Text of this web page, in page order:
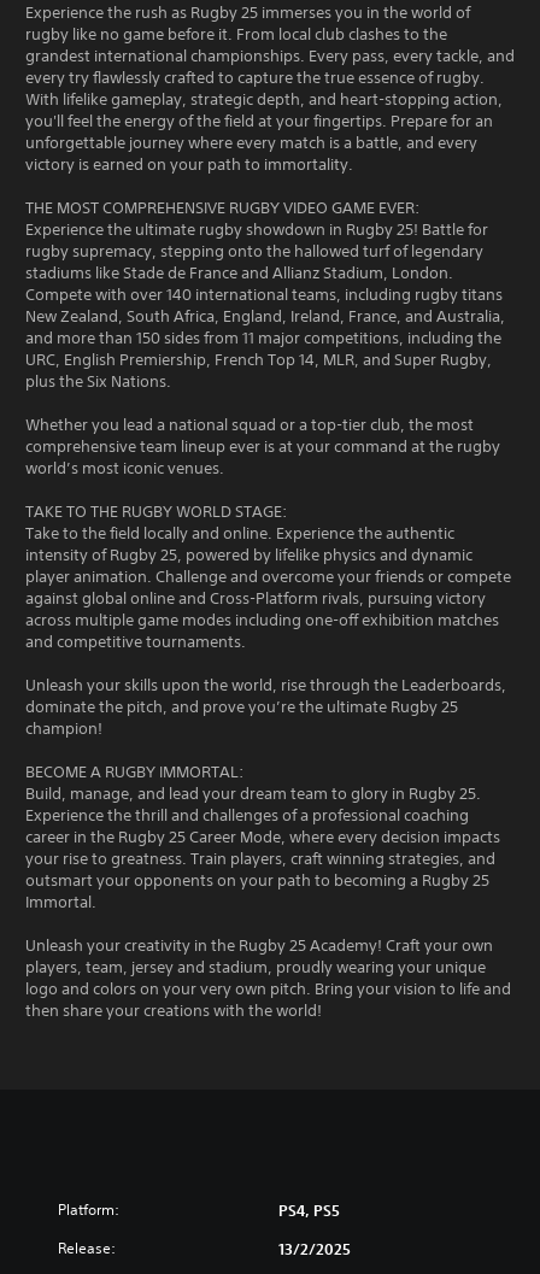
Experience the rush as Rugby 25 immerses you in the world of
rugby like no game before it. From local club clashes to the
grandest international championships. Every pass, every tackle, and
every try flawlessly crafted to capture the true essence of rugby.
With lifelike gameplay, strategic depth, and heart-stopping action,
you'll feel the energy of the field at your fingertips. Prepare for an
unforgettable journey where every match is a battle, and every
victory is earned on your path to immortality.
THE MOST COMPREHENSIVE RUGBY VIDEO GAME EVER:
Experience the ultimate rugby showdown in Rugby 25! Battle for
rugby supremacy, stepping onto the hallowed turf of legendary
stadiums like Stade de France and Allianz Stadium, London.
Compete with over 140 international teams, including rugby titans
New Zealand, South Africa, England, Ireland, France, and Australia,
and more than 150 sides from 11 major competitions, including the
URC, English Premiership, French Top 14, MLR, and Super Rugby,
plus the Six Nations.
Whether you lead a national squad or a top-tier club, the most
comprehensive team lineup ever is at your command at the rugby
world’s most iconic venues.
TAKE TO THE RUGBY WORLD STAGE:
Take to the field locally and online. Experience the authentic
intensity of Rugby 25, powered by lifelike physics and dynamic
player animation. Challenge and overcome your friends or compete
against global online and Cross-Platform rivals, pursuing victory
across multiple game modes including one-off exhibition matches
and competitive tournaments.
Unleash your skills upon the world, rise through the Leaderboards,
dominate the pitch, and prove you’re the ultimate Rugby 25
champion!
BECOME A RUGBY IMMORTAL:
Build, manage, and lead your dream team to glory in Rugby 25.
Experience the thrill and challenges of a professional coaching
career in the Rugby 25 Career Mode, where every decision impacts
your rise to greatness. Train players, craft winning strategies, and
outsmart your opponents on your path to becoming a Rugby 25
Immortal.
Unleash your creativity in the Rugby 25 Academy! Craft your own
players, team, jersey and stadium, proudly wearing your unique
logo and colors on your very own pitch. Bring your vision to life and
then share your creations with the world!
Platform: PS4, PS5
Release: 13/2/2025